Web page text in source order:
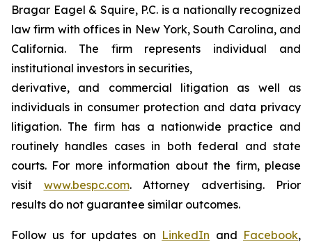
Bragar Eagel & Squire, P.C. is a nationally recognized
law firm with offices in New York, South Carolina, and
California. The firm represents individual and
institutional investors in securities,
derivative, and commercial litigation as well as
individuals in consumer protection and data privacy
litigation. The firm has a nationwide practice and
routinely handles cases in both federal and state
courts. For more information about the firm, please
visit www.bespc.com. Attorney advertising. Prior
results do not guarantee similar outcomes.
Follow us for updates on LinkedIn and Facebook,